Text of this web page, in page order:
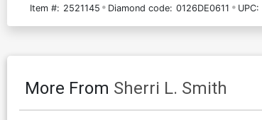
Item #: 2521145 Diamond code: 0126DE0611 UPC:
More From Sherri L. Smith